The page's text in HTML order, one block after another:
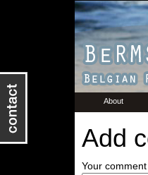
About
Add
Your